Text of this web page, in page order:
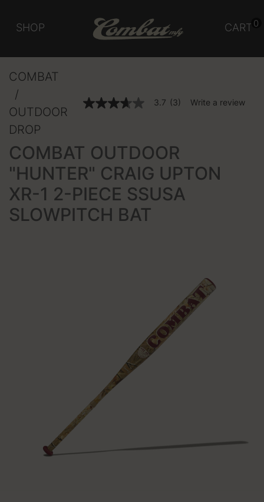
SHOP CART 0
COMBAT
OUTDOOR
DROP
3.5 out of 5 Customer Rating
3.7
stars,
average
value.
Read
Reviews.
Same
page
3.7 (3) Write a review
COMBAT OUTDOOR
"HUNTER" CRAIG UPTON
XR-1 2-PIECE SSUSA
SLOWPITCH BAT